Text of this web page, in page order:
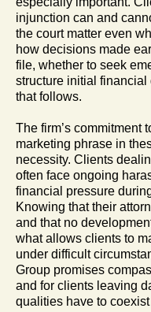
injunction can and
the court matter even
how decisions made
file, whether to seek
structure initial
that follows.
The firm’s commitment
marketing phrase in
necessity. Clients
often face ongoing
financial pressure
Knowing that their
and that no
what allows clients to
under difficult
Group promises
and for clients leaving
qualities have to